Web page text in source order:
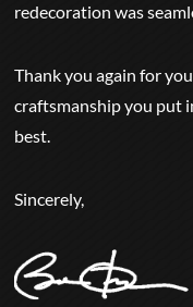
redecoration was
Thank you again for
craftsmanship you put
best.
Sincerely,